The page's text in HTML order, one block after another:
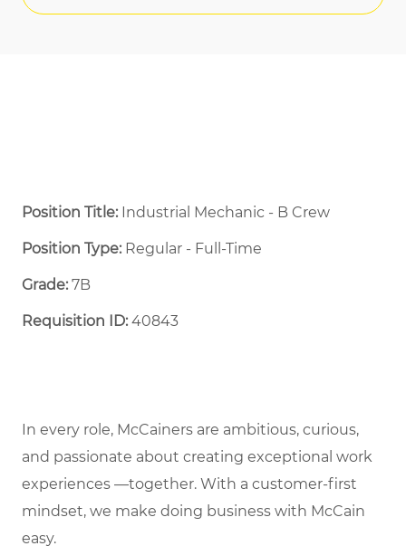
Position Title: Industrial Mechanic - B Crew
Position Type:Regular - Full-Time ​
Grade: 7B
Requisition ID:40843
In every role, McCainers are ambitious, curious,
and passionate about creating exceptional work
experiences —together. With a customer-first
mindset, we make doing business with McCain
easy.